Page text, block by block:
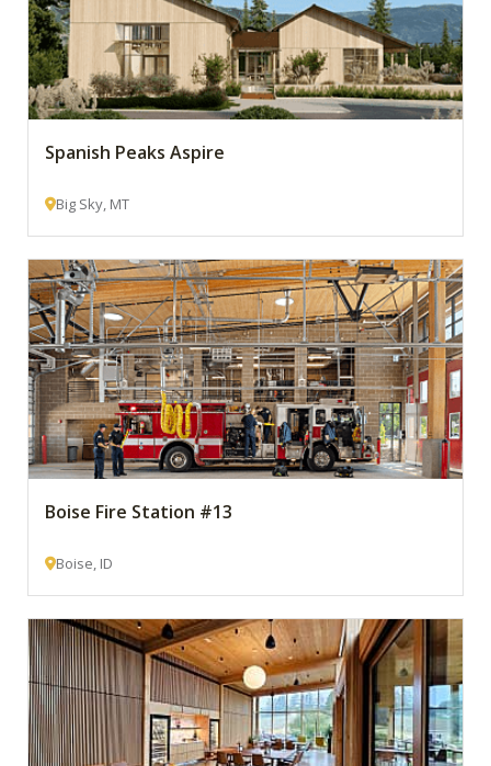
Spanish Peaks Aspire
Big Sky, MT
Boise Fire Station #13
Boise, ID